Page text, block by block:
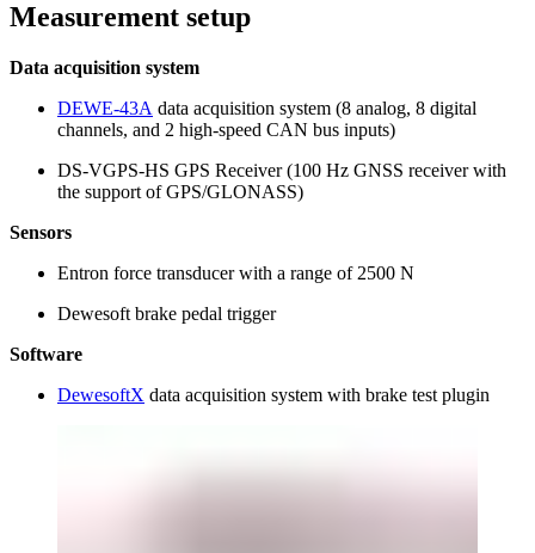
Measurement setup
Data acquisition system
DEWE-43A data acquisition system (8 analog, 8 digital
channels, and 2 high-speed CAN bus inputs)
DS-VGPS-HS GPS Receiver (100 Hz GNSS receiver with
the support of GPS/GLONASS)
Sensors
Entron force transducer with a range of 2500 N
Dewesoft brake pedal trigger
Software
DewesoftX data acquisition system with brake test plugin